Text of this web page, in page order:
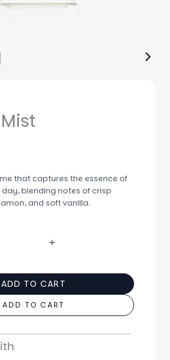
that captures the essence of
blending notes of crisp
and soft vanilla.
ADD TO CART
ADD TO CART